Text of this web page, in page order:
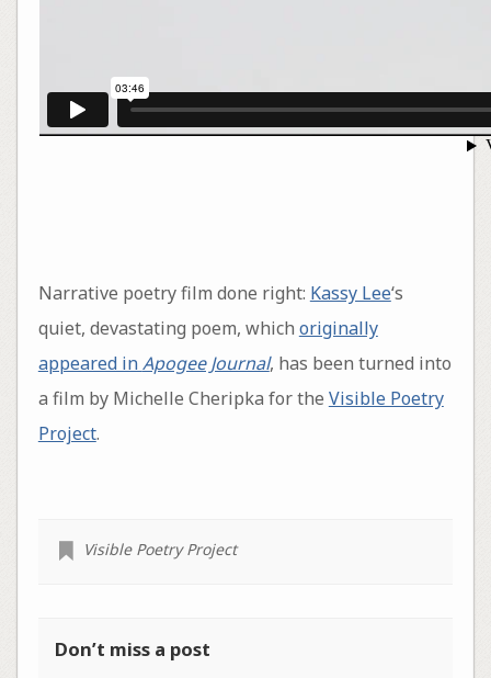
Narrative poetry film done right: Kassy Lee‘s
quiet, devastating poem, which originally
appeared inApogee Journal, has been turned into
a film by Michelle Cheripka for the Visible Poetry
Project.
Visible Poetry Project
Don’t miss a post